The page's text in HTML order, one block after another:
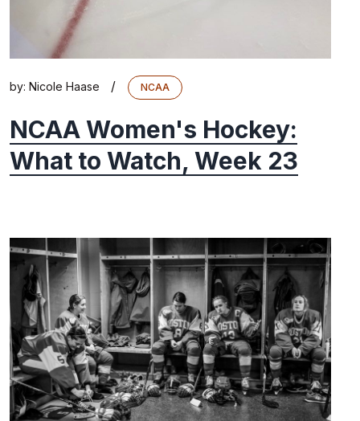
by: Nicole Haase / NCAA
NCAA Women's Hockey:
What to Watch, Week 23